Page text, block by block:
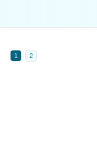
1 2